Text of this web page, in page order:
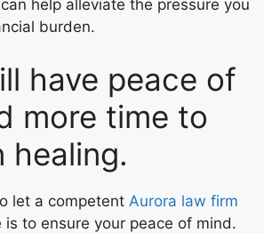
help alleviate the pressure you
burden.
have peace of
more time to
healing.
let a competent Aurora law firm
is to ensure your peace of mind.